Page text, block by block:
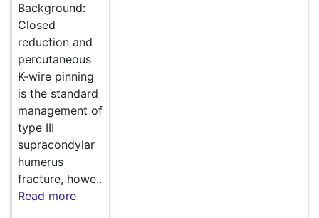
Background:
Closed
reduction and
percutaneous
K-wire pinning
is the standard
management of
type III
supracondylar
humerus
fracture, howe..
Read more